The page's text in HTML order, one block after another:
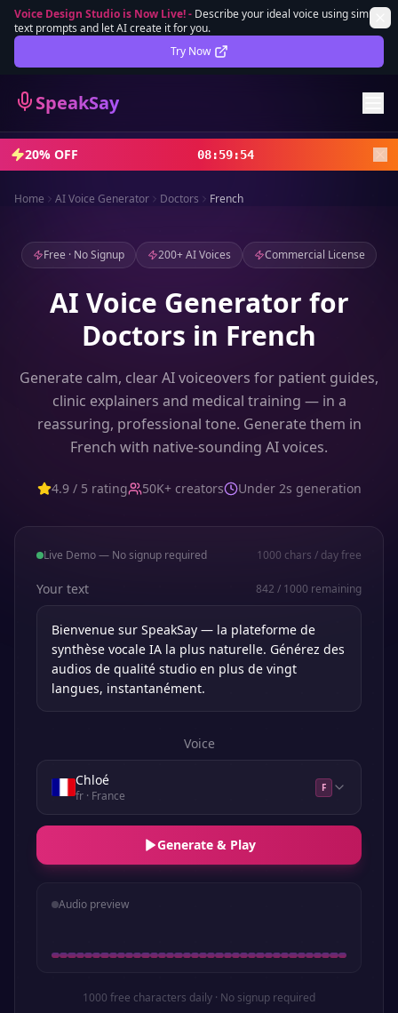
Voice Design Studio is Now Live!- Describe your ideal voice using simple
text prompts and let AI create it for you.
Try Now
SpeakSay
Lifetime Deal DEAL
Sign In
Sign Up
20% OFF 08:59:52
Home AI Voice Generator Doctors French
Free · No Signup 200+ AI Voices Commercial License
AI Voice Generator for
Doctors in French
Generate calm, clear AI voiceovers for patient guides,
clinic explainers and medical training — in a
reassuring, professional tone. Generate them in
French with native-sounding AI voices.
4.9 / 5 rating 50K+ creators Under 2s generation
Live Demo — No signup required 1000 chars / day free
Your text 842 / 1000 remaining
Voice
Chloé
fr· France
F
Generate & Play
Audio preview
1000 free characters daily · No signup required